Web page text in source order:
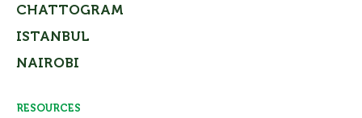
CHATTOGRAM
ISTANBUL
NAIROBI
RESOURCES